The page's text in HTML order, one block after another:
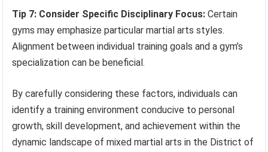
Tip 7: Consider Specific Disciplinary Focus: Certain
gyms may emphasize particular martial arts styles.
Alignment between individual training goals and a gym’s
specialization can be beneficial.
By carefully considering these factors, individuals can
identify a training environment conducive to personal
growth, skill development, and achievement within the
dynamic landscape of mixed martial arts in the District of